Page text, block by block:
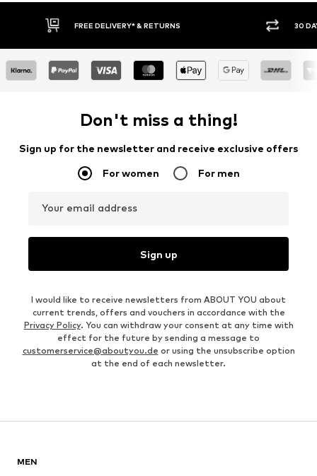
30 DAY RETURN POLICY BUY
Don't miss a thing!
Sign up for the newsletter and receive exclusive offers
For women For men
Your email address
Sign up
I would like to receive newsletters from ABOUT YOU about
current trends, offers and vouchers in accordance with the
Privacy Policy. You can withdraw your consent at any time with
effect for the future by sending a message to
customerservice@aboutyou.de or using the unsubscribe option
at the end of each newsletter.
MEN